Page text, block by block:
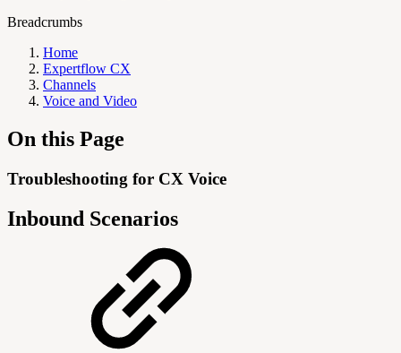
Breadcrumbs
Home
Expertflow CX
Channels
Voice and Video
On this Page
Troubleshooting for CX Voice
Inbound Scenarios